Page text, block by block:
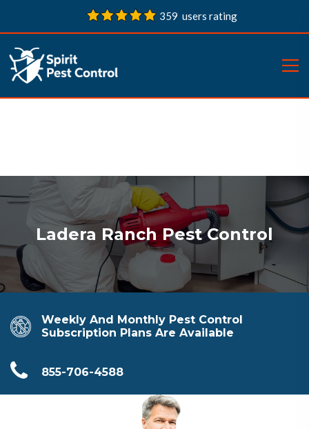
359 users rating
Ladera Ranch Pest Control
Weekly And Monthly Pest Control
Subscription Plans Are Available
855-706-4588